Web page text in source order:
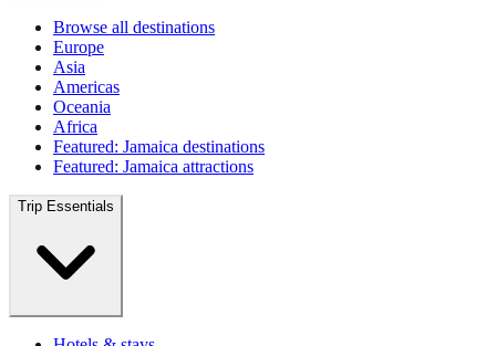
Browse all destinations
Europe
Asia
Americas
Oceania
Africa
Featured: Jamaica destinations
Featured: Jamaica attractions
Trip Essentials